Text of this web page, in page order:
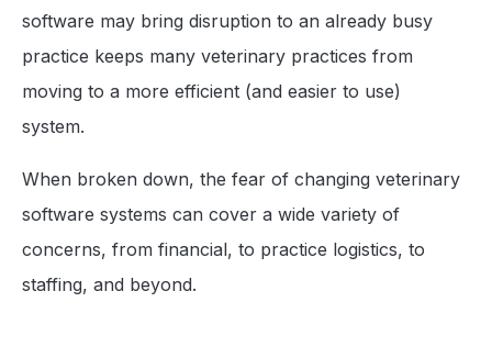
software may bring disruption to an already busy
practice keeps many veterinary practices from
moving to a more efficient (and easier to use)
system.
When broken down, the fear of changing veterinary
software systems can cover a wide variety of
concerns, from financial, to practice logistics, to
staffing, and beyond.